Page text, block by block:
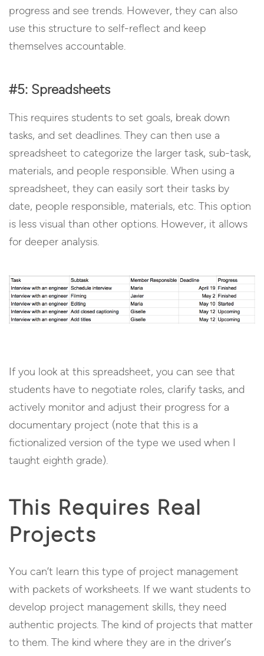
progress and see trends. However, they can also
use this structure to self-reflect and keep
themselves accountable.
#5: Spreadsheets
This requires students to set goals, break down
tasks, and set deadlines. They can then use a
spreadsheet to categorize the larger task, sub-task,
materials, and people responsible. When using a
spreadsheet, they can easily sort their tasks by
date, people responsible, materials, etc. This option
is less visual than other options. However, it allows
for deeper analysis.
If you look at this spreadsheet, you can see that
students have to negotiate roles, clarify tasks, and
actively monitor and adjust their progress for a
documentary project (note that this is a
fictionalized version of the type we used when I
taught eighth grade).
This Requires Real
Projects
You can’t learn this type of project management
with packets of worksheets. If we want students to
develop project management skills, they need
authentic projects. The kind of projects that matter
to them. The kind where they are in the driver’s